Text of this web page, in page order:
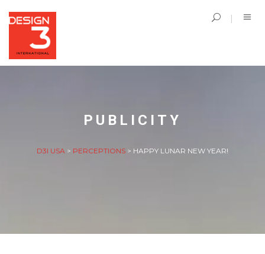
PUBLICITY
D3I USA > PERCEPTIONS > HAPPY LUNAR NEW YEAR!